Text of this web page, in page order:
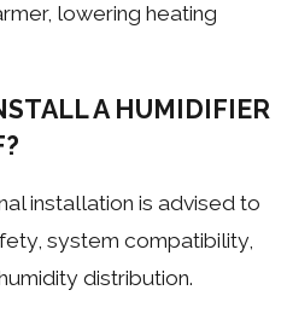
lowering heating
A HUMIDIFIER
installation is advised to
system compatibility,
distribution.